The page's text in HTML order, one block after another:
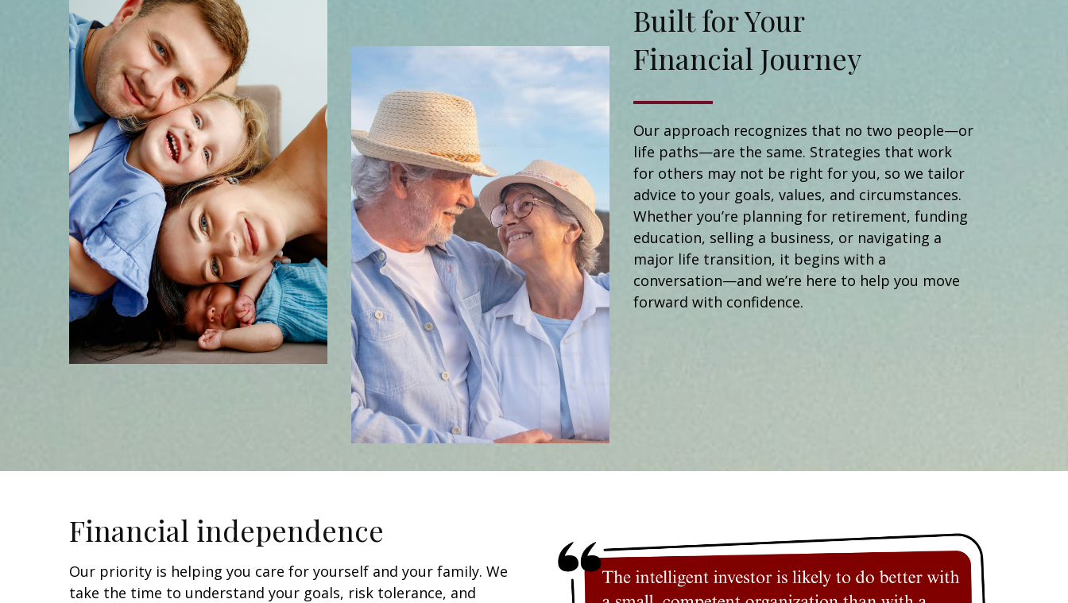
Matt Naidorf
Registered Client Relationship Manager
Michael Ortiz
Client Relationship Manager
Helen Brady
Operations Manager
Built for Your
Financial Journey
Our approach recognizes that no two people—or
life paths—are the same. Strategies that work
for others may not be right for you, so we tailor
advice to your goals, values, and circumstances.
Whether you’re planning for retirement, funding
education, selling a business, or navigating a
major life transition, it begins with a
conversation—and we’re here to help you move
forward with confidence.
Financial independence
Our priority is helping you care for yourself and your family. We
take the time to understand your goals, risk tolerance, and